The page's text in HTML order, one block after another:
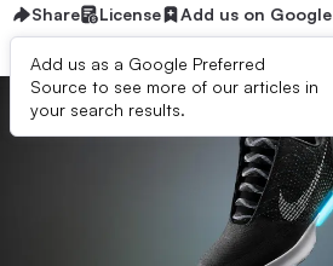
Share License Add us on Google
Add us as a Google Preferred
Source to see more of our articles in
your search results.